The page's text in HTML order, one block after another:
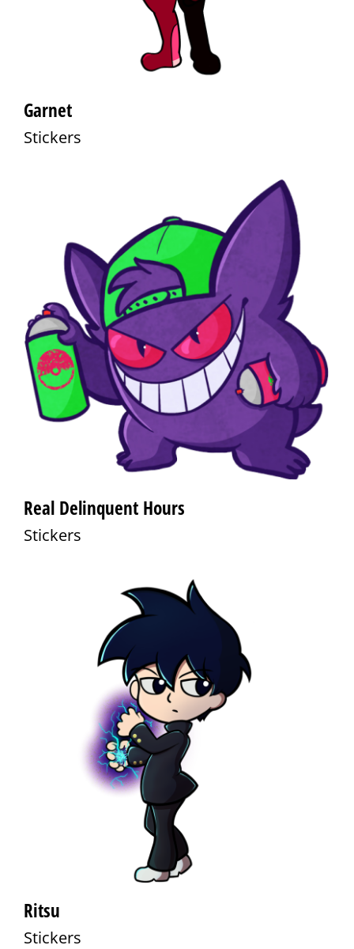
Garnet
Stickers
Real Delinquent Hours
Stickers
Ritsu
Stickers